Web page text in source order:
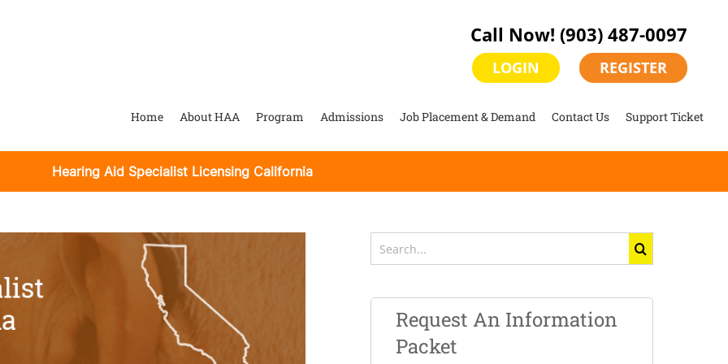
Call Now! (903) 487-0097
LOGIN REGISTER
Home About HAA Program Admissions Job Placement & Demand Contact Us Support Ticket
Hearing Aid Specialist Licensing California
Search
for:
Request An Information
Packet